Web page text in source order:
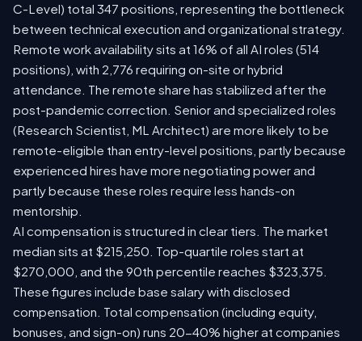
C-Level) total 347 positions, representing the bottleneck
between technical execution and organizational strategy.
Remote work availability sits at 16% of all AI roles (514
positions), with 2,776 requiring on-site or hybrid
attendance. The remote share has stabilized after the
post-pandemic correction. Senior and specialized roles
(Research Scientist, ML Architect) are more likely to be
remote-eligible than entry-level positions, partly because
experienced hires have more negotiating power and
partly because these roles require less hands-on
mentorship.
AI compensation is structured in clear tiers. The market
median sits at $215,250. Top-quartile roles start at
$270,000, and the 90th percentile reaches $323,375.
These figures include base salary with disclosed
compensation. Total compensation (including equity,
bonuses, and sign-on) runs 20-40% higher at companies